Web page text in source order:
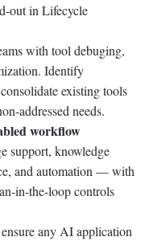
out in Lifecycle
with tool debuging,
Identify
existing tools
addressed needs.
workflow
support, knowledge
and automation — with
in-the-loop controls
ensure any AI application